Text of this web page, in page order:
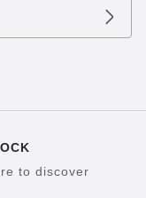
to discover